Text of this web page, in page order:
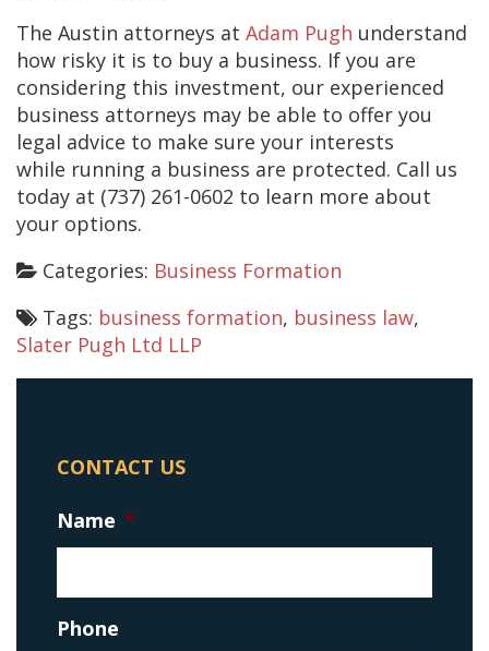
The Austin attorneys at Adam Pugh understand
how risky it is to buy a business. If you are
considering this investment, our experienced
business attorneys may be able to offer you
legal advice to make sure your interests
while running a business are protected. Call us
today at (737) 261-0602 to learn more about
your options.
Categories: Business Formation
Tags: business formation, business law,
Slater Pugh Ltd LLP
CONTACT US
Name *
Phone